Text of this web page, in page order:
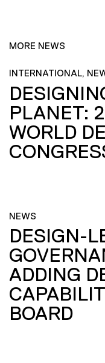
MORE NEWS
INTERNATIONAL,
PLANET:
WORLD
NEWS
DESIGN-
ADDING
BOARD